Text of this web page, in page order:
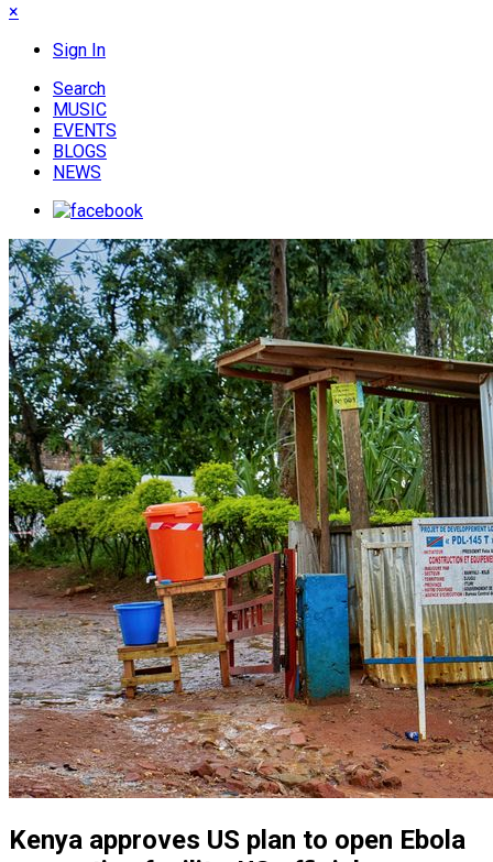
×
Sign In
Search
MUSIC
EVENTS
BLOGS
NEWS
Kenya approves US plan to open Ebola